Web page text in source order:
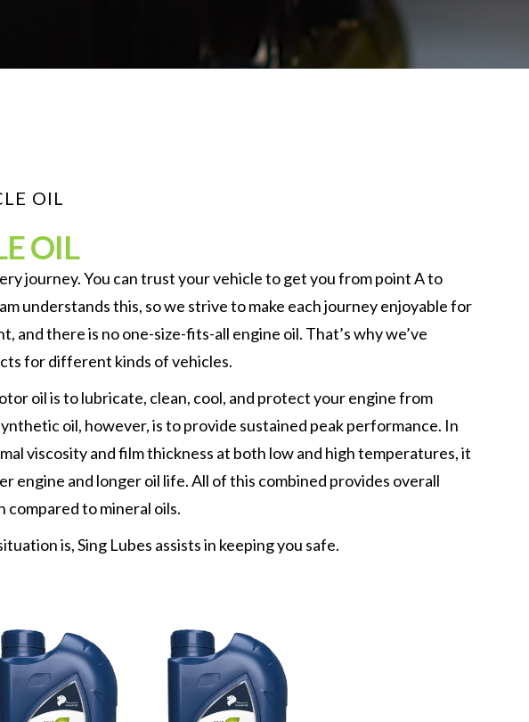
OIL
OIL
journey. You can trust your vehicle to get you from point A to
understands this, so we strive to make each journey enjoyable for
and there is no one-size-fits-all engine oil. That’s why we’ve
for different kinds of vehicles.
oil is to lubricate, clean, cool, and protect your engine from
oil, however, is to provide sustained peak performance. In
viscosity and film thickness at both low and high temperatures, it
engine and longer oil life. All of this combined provides overall
to mineral oils.
is, Sing Lubes assists in keeping you safe.